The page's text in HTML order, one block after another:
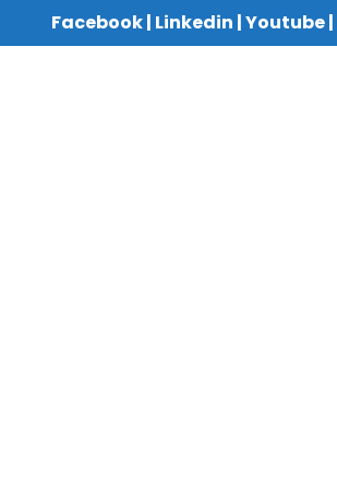
Facebook| Linkedin |Youtube|